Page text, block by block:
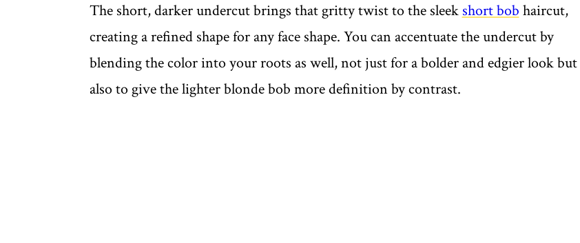
The short, darker undercut brings that gritty twist to the sleek short bob haircut,
creating a refined shape for any face shape. You can accentuate the undercut by
blending the color into your roots as well, not just for a bolder and edgier look but
also to give the lighter blonde bob more definition by contrast.